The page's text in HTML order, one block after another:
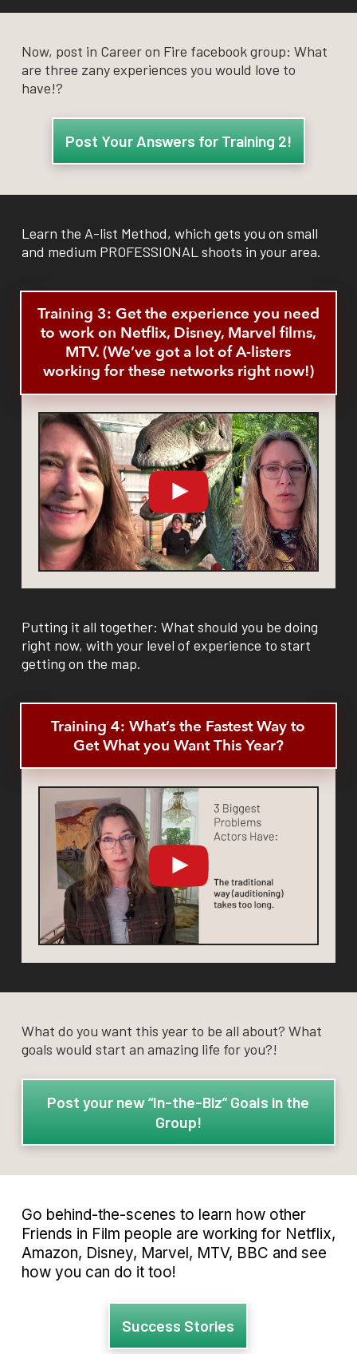
Now, post in Career on Fire facebook group: What
are three zany experiences you would love to
have!?
Post Your Answers for Training 2!
Learn the A-list Method, which gets you on small
and medium PROFESSIONAL shoots in your area.
Training 3: Get the experience you need
to work on Netflix, Disney, Marvel films,
MTV. (We’ve got a lot of A-listers
working for these networks right now!)
Putting it all together: What should you be doing
right now, with your level of experience to start
getting on the map.
Training 4: What’s the Fastest Way to
Get What you Want This Year?
What do you want this year to be all about? What
goals would start an amazing life for you?!
Post your new “In-the-Biz” Goals in the
Group!
Go behind-the-scenes to learn how other
Friends in Film people are working for Netflix,
Amazon, Disney, Marvel, MTV, BBC and see
how you can do it too!
Success Stories